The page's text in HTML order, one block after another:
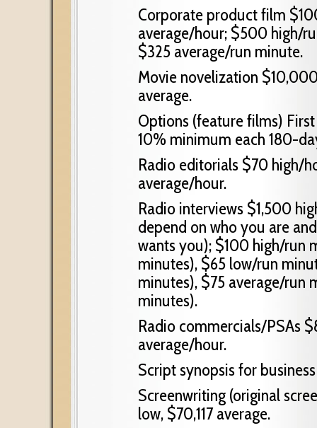
Corporate product film
average/hour; $500 high/
$325 average/run minute.
Movie novelization
average.
Options (feature films)
10% minimum each 180-
Radio editorials $70 high/
average/hour.
Radio interviews $1,500
depend on who you are
wants you); $100 high/run
minutes), $65 low/run
minutes), $75 average/run
minutes).
Radio commercials/PSAs
average/hour.
Script synopsis for
Screenwriting (original
low, $70,117 average.